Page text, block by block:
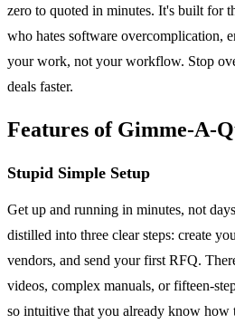
zero to quoted in minutes. It's built for
who hates software overcomplication,
your work, not your workflow. Stop
deals faster.
Features of Gimme-A-
Stupid Simple Setup
Get up and running in minutes, not
distilled into three clear steps: create
vendors, and send your first RFQ.
videos, complex manuals, or fifteen-
so intuitive that you already know how